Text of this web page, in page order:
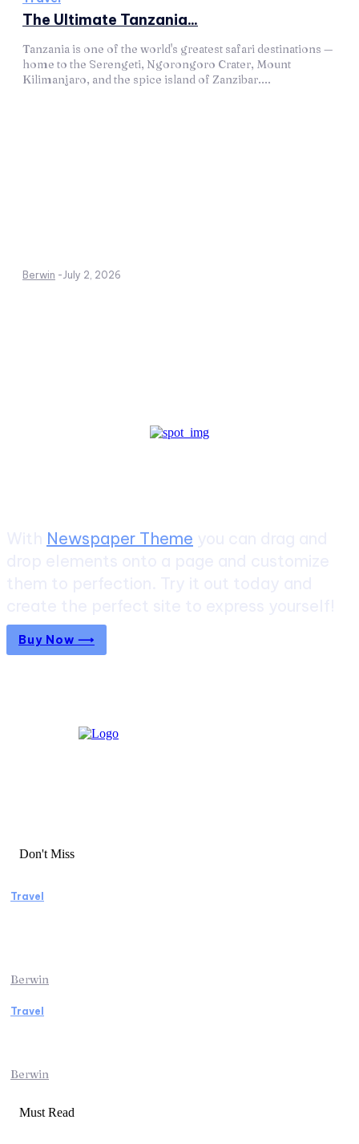
The Ultimate Tanzania...
Tanzania is one of the world's greatest safari destinations —
home to the Serengeti, Ngorongoro Crater, Mount
Kilimanjaro, and the spice island of Zanzibar....
Berwin -July 2, 2026
Newspaper Theme
Buy Now ⟶
Don't Miss
Travel
Berwin
Travel
Berwin
Must Read